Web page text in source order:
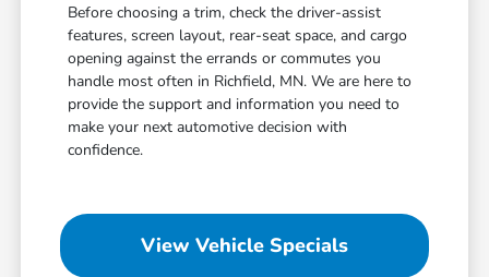
Before choosing a trim, check the driver-assist
features, screen layout, rear-seat space, and cargo
opening against the errands or commutes you
handle most often in Richfield, MN. We are here to
provide the support and information you need to
make your next automotive decision with
confidence.
View Vehicle Specials